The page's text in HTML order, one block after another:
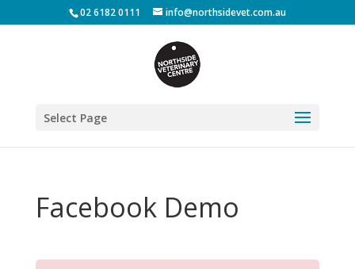
02 6182 0111 info@northsidevet.com.au
Select Page
Facebook Demo